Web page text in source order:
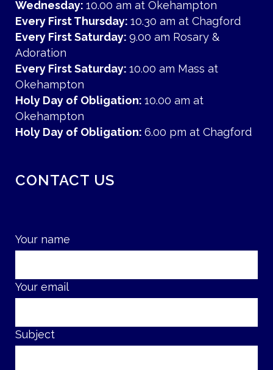
Wednesday: 10.00 am at Okehampton
Every First Thursday: 10.30 am at Chagford
Every First Saturday: 9.00 am Rosary &
Adoration
Every First Saturday: 10.00 am Mass at
Okehampton
Holy Day of Obligation: 10.00 am at
Okehampton
Holy Day of Obligation: 6.00 pm at Chagford
CONTACT US
Your name
Your email
Subject